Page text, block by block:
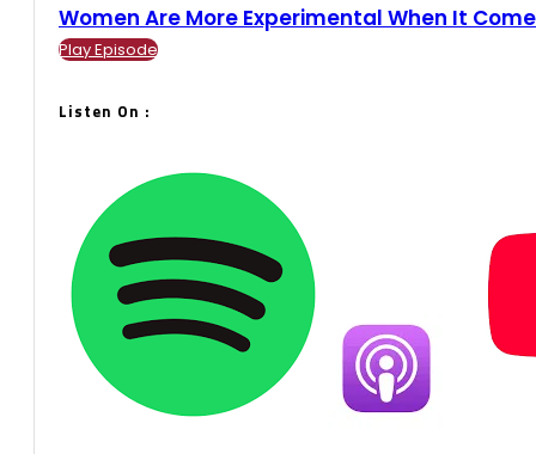
Women Are More Experimental When It
Play Episode
Listen On :